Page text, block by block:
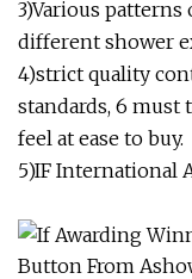
3)Various patterns
different shower
4)strict quality
standards, 6 must
feel at ease to buy.
5)IF International